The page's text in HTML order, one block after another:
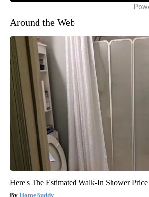
Around the Web
Here's The Estimated Walk-In Shower
HomeBuddy